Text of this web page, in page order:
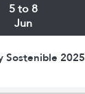
5 to 8
Jun
Sostenible 2025